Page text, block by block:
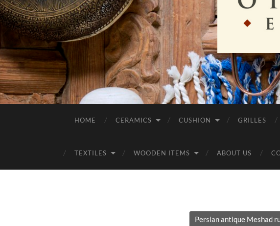
HOME CERAMICS CUSHION GRILLES
TEXTILES WOODEN ITEMS ABOUT US
Persian antique Meshad